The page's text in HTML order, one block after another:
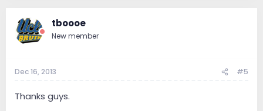
tboooe
New member
Dec 16, 2013 #5
Thanks guys.